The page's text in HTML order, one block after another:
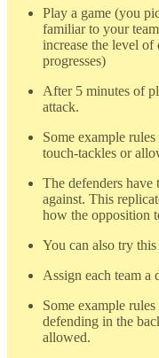
Play a game (you
familiar to your
increase the level
progresses)
After 5 minutes of
attack.
Some example
touch-tackles or
The defenders have
against. This
how the opposition
You can also try
Assign each team a
Some example
defending in the
allowed.